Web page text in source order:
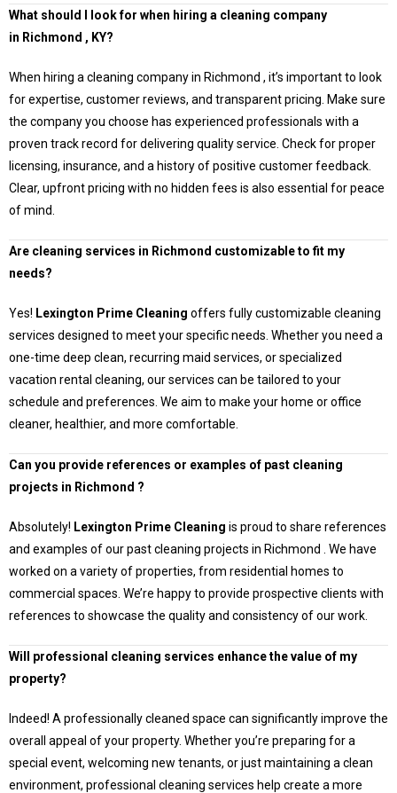
What should I look for when hiring a cleaning company
in Richmond , KY?
When hiring a cleaning company in Richmond , it’s important to look
for expertise, customer reviews, and transparent pricing. Make sure
the company you choose has experienced professionals with a
proven track record for delivering quality service. Check for proper
licensing, insurance, and a history of positive customer feedback.
Clear, upfront pricing with no hidden fees is also essential for peace
of mind.
Are cleaning services in Richmond customizable to fit my
needs?
Yes! Lexington Prime Cleaning offers fully customizable cleaning
services designed to meet your specific needs. Whether you need a
one-time deep clean, recurring maid services, or specialized
vacation rental cleaning, our services can be tailored to your
schedule and preferences. We aim to make your home or office
cleaner, healthier, and more comfortable.
Can you provide references or examples of past cleaning
projects in Richmond ?
Absolutely! Lexington Prime Cleaning is proud to share references
and examples of our past cleaning projects in Richmond . We have
worked on a variety of properties, from residential homes to
commercial spaces. We’re happy to provide prospective clients with
references to showcase the quality and consistency of our work.
Will professional cleaning services enhance the value of my
property?
Indeed! A professionally cleaned space can significantly improve the
overall appeal of your property. Whether you’re preparing for a
special event, welcoming new tenants, or just maintaining a clean
environment, professional cleaning services help create a more